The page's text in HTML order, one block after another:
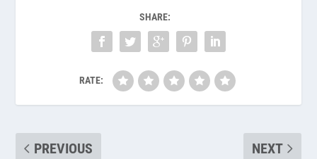
SHARE:
RATE:
PREVIOUS NEXT